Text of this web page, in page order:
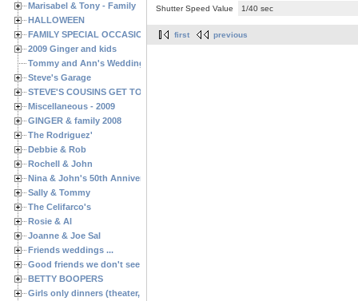
Marisabel & Tony - Family
HALLOWEEN
FAMILY SPECIAL OCCASIONS - 2008/2009
2009 Ginger and kids
Tommy and Ann's Wedding Day
Steve's Garage
STEVE'S COUSINS GET TOGETHERS
Miscellaneous - 2009
GINGER & family 2008
The Rodriguez'
Debbie & Rob
Rochell & John
Nina & John's 50th Anniversary
Sally & Tommy
The Celifarco's
Rosie & Al
Joanne & Joe Sal
Friends weddings ...
Good friends we don't see often enough ...
BETTY BOOPERS
Girls only dinners (theater, birthdays, etc.)
Shutter Speed Value
1/40 sec
first previous